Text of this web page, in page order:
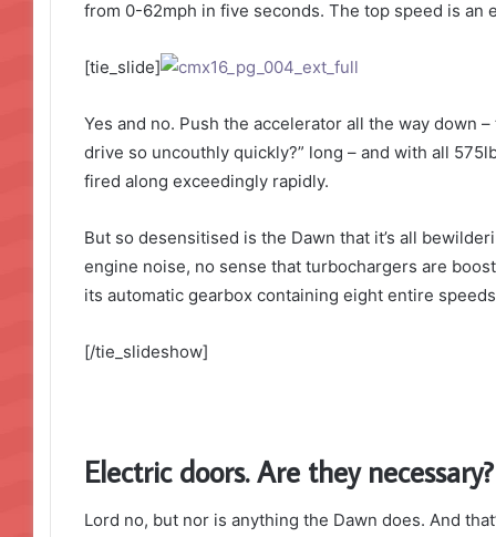
from 0-62mph in five seconds. The top speed is an
[tie_slide]
Yes and no. Push the accelerator all the way down
drive so uncouthly quickly?” long – and with all
fired along exceedingly rapidly.
But so desensitised is the Dawn that it’s all
engine noise, no sense that turbochargers are
its automatic gearbox containing eight entire
[/tie_slideshow]
Electric doors. Are they necessary?
Lord no, but nor is anything the Dawn does. And